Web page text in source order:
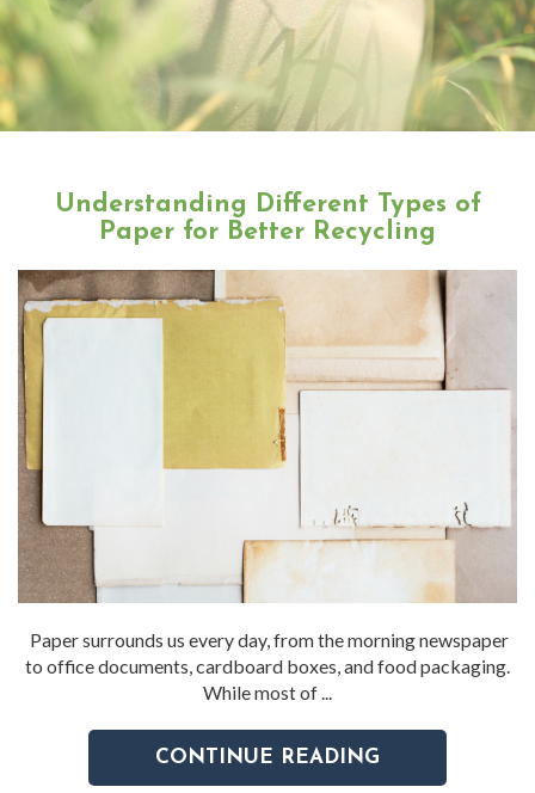
Understanding Different Types of
Paper for Better Recycling
Paper surrounds us every day, from the morning newspaper
to office documents, cardboard boxes, and food packaging.
While most of ...
CONTINUE READING